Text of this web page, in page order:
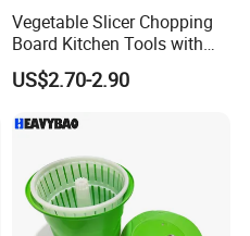
Vegetable Slicer Chopping
Board Kitchen Tools with
ABS Plastic Build
US$2.70-2.90